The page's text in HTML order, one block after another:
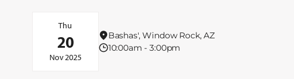
Thu
20
Nov 2025
Bashas', Window Rock, AZ
10:00am - 3:00pm